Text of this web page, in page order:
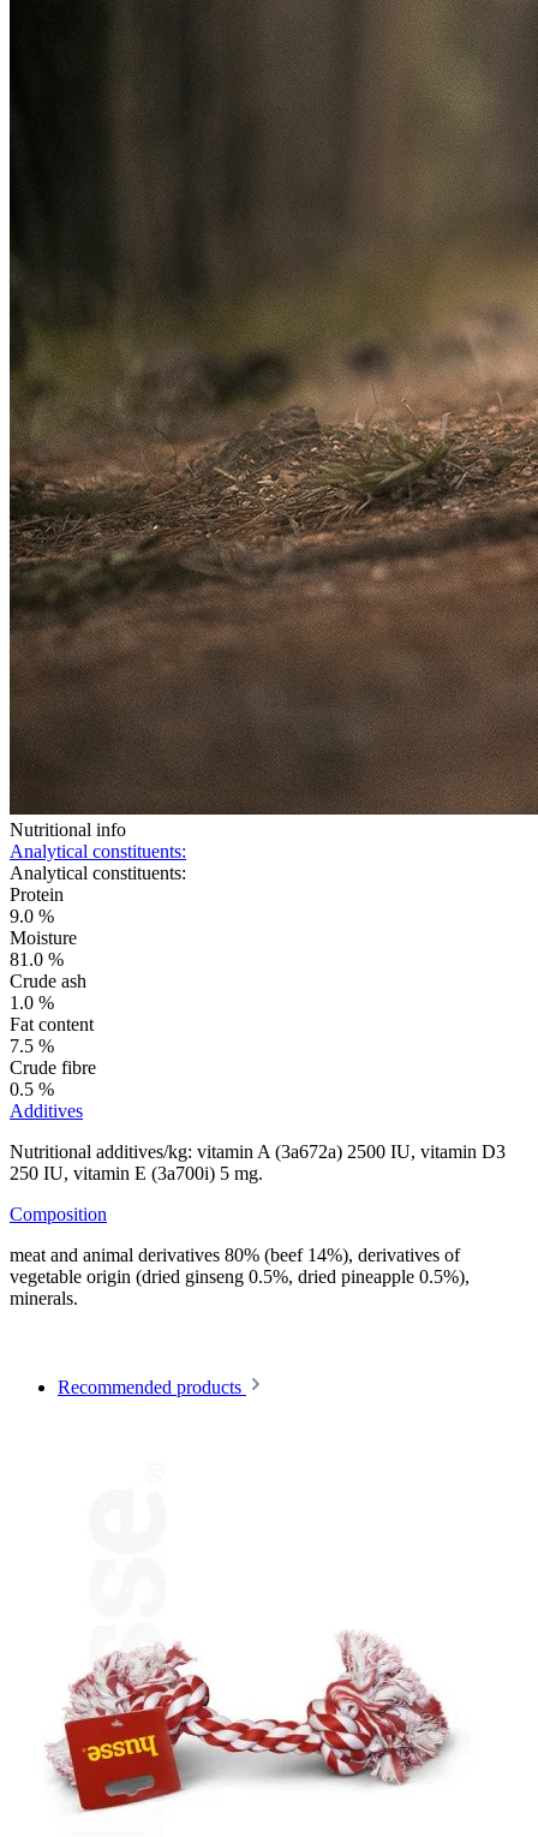
Nutritional info
Analytical constituents:
Analytical constituents:
Protein
9.0 %
Moisture
81.0 %
Crude ash
1.0 %
Fat content
7.5 %
Crude fibre
0.5 %
Additives
Nutritional additives/kg: vitamin A (3a672a) 2500 IU, vitamin D3
250 IU, vitamin E (3a700i) 5 mg.
Composition
meat and animal derivatives 80% (beef 14%), derivatives of
vegetable origin (dried ginseng 0.5%, dried pineapple 0.5%),
minerals.
Recommended products